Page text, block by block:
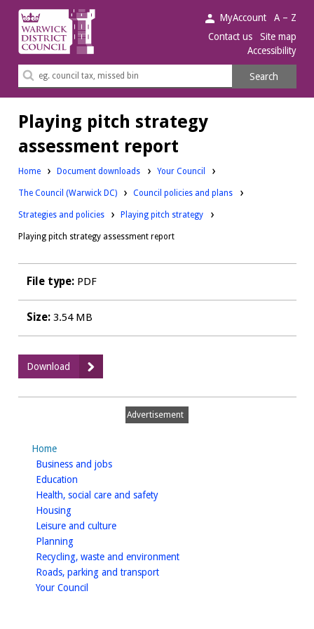
Warwick
District
Council.
MyAccount
A – Z
Contact us
Site map
Accessibility
Search
Search
Playing pitch strategy
assessment report
Home Document downloads Downloads:
Your Council
Downloads:
The Council (Warwick DC) Downloads:
Council policies and plans
Downloads:
Strategies and policies Playing pitch strategy
Playing pitch strategy assessment report
File type: PDF
Size:3.54 MB
Download
Playing
pitch
Advertisement
Home
Business and jobshomepage
Education
Health, social care and safetyhomepage
Housinghomepage
Leisure and culturehomepage
Planninghomepage
Recycling, waste and environmenthomepage
Roads, parking and transporthomepage
Your Council